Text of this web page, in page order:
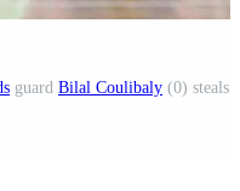
guard Bilal Coulibaly (0) steals